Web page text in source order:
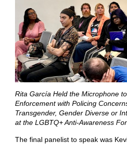
Rita García Held the Microphone
Enforcement with Policing
Transgender, Gender Diverse or
at the LGBTQ+ Anti-Awareness
The final panelist to speak was